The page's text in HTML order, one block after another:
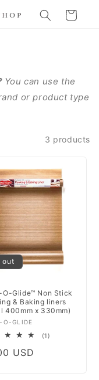
Cart
You can use the
or product type
3 products
out
O-Glide™ Non Stick
& Baking liners
400mm x 330mm)
O-GLIDE
(1)
USD